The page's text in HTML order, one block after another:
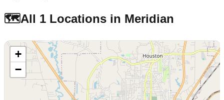
🗺️All 1 Locations in Meridian
+
−